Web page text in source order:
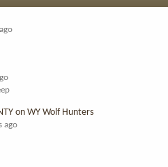
on WY Wolf Hunters
ago